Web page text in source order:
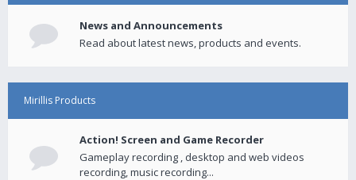
News and Announcements
Read about latest news, products and events.
Mirillis Products
Action! Screen and Game Recorder
Gameplay recording , desktop and web videos
recording, music recording...